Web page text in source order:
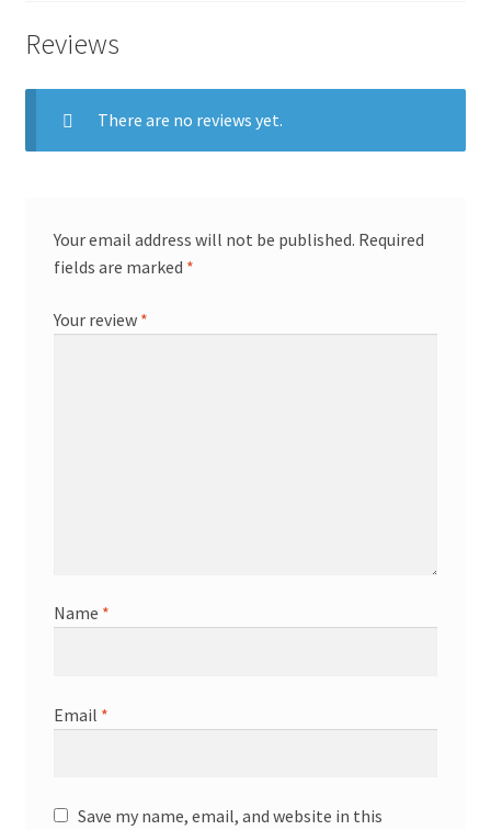
Reviews
There are no reviews yet.
Your email address will not be published. Required
fields are marked *
Your review *
Name *
Email *
Save my name, email, and website in this